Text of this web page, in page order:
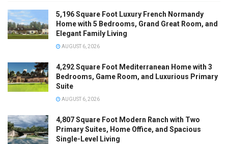
5,196 Square Foot Luxury French Normandy
Home with 5 Bedrooms, Grand Great Room, and
Elegant Family Living
AUGUST 6, 2026
4,292 Square Foot Mediterranean Home with 3
Bedrooms, Game Room, and Luxurious Primary
Suite
AUGUST 6, 2026
4,807 Square Foot Modern Ranch with Two
Primary Suites, Home Office, and Spacious
Single-Level Living